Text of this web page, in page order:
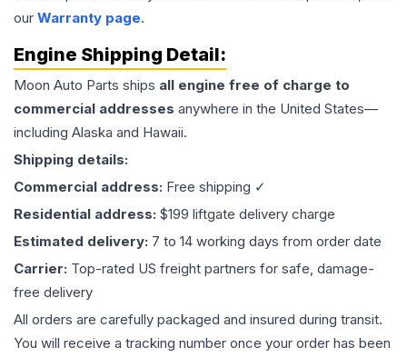
our Warranty page.
Engine Shipping Detail:
Moon Auto Parts ships all engine free of charge to
commercial addresses anywhere in the United States—
including Alaska and Hawaii.
Shipping details:
Commercial address: Free shipping ✓
Residential address: $199 liftgate delivery charge
Estimated delivery: 7 to 14 working days from order date
Carrier: Top-rated US freight partners for safe, damage-
free delivery
All orders are carefully packaged and insured during transit.
You will receive a tracking number once your order has been